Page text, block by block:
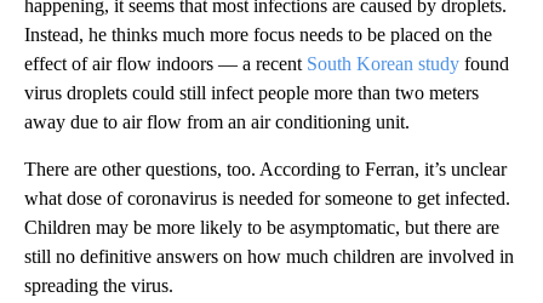
happening, it seems that most infections are caused by droplets.
Instead, he thinks much more focus needs to be placed on the
effect of air flow indoors — a recent South Korean study found
virus droplets could still infect people more than two meters
away due to air flow from an air conditioning unit.
There are other questions, too. According to Ferran, it’s unclear
what dose of coronavirus is needed for someone to get infected.
Children may be more likely to be asymptomatic, but there are
still no definitive answers on how much children are involved in
spreading the virus.